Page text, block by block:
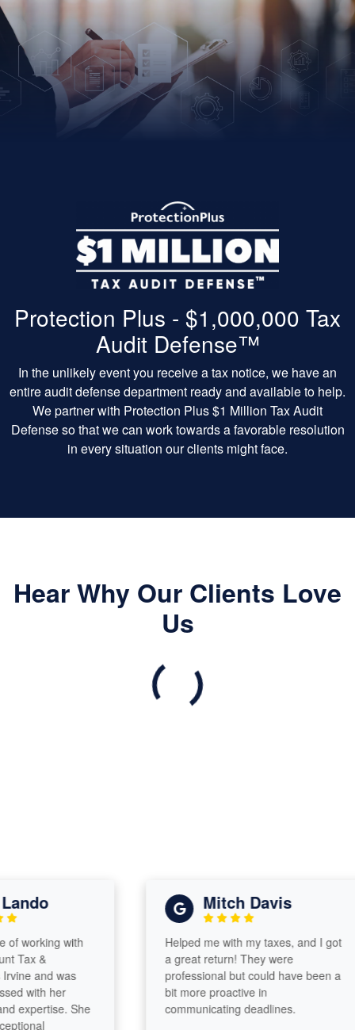
Protection Plus - $1,000,000 Tax
Audit Defense™
In the unlikely event you receive a tax notice, we have an
entire audit defense department ready and available to help.
We partner with Protection Plus $1 Million Tax Audit
Defense so that we can work towards a favorable resolution
in every situation our clients might face.
Hear Why Our Clients Love
Us
with
&
was
her
She
Mitch Davis
Helped me with my taxes, and I got
a great return! They were
professional but could have been a
bit more proactive in
communicating deadlines.